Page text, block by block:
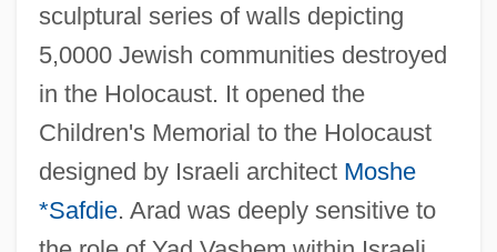
sculptural series of walls depicting
5,0000 Jewish communities destroyed
in the Holocaust. It opened the
Children's Memorial to the Holocaust
designed by Israeli architect Moshe
*Safdie. Arad was deeply sensitive to